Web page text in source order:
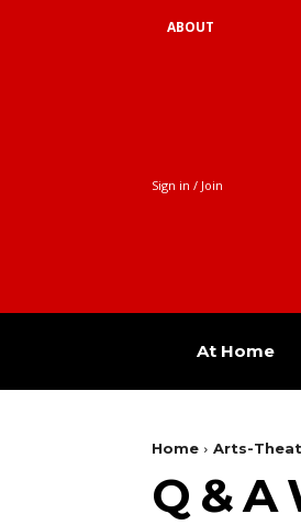
ABOUT
Sign in / Join
At Home
Home Arts-
Q & A